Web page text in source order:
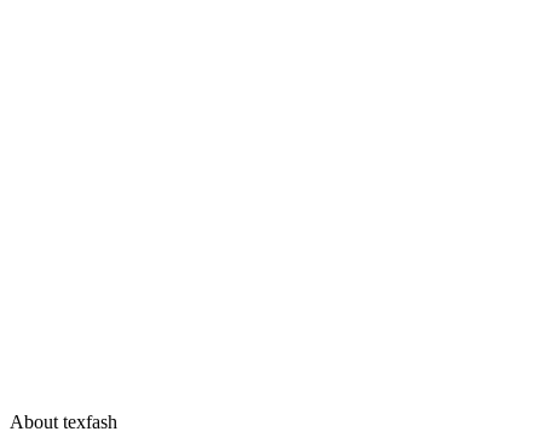
About texfash